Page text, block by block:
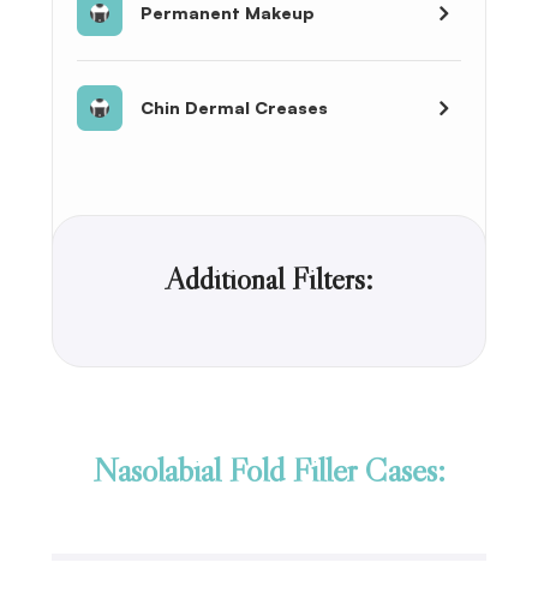
Permanent Makeup
Chin Dermal Creases
Additional Filters:
Nasolabial Fold Filler Cases: